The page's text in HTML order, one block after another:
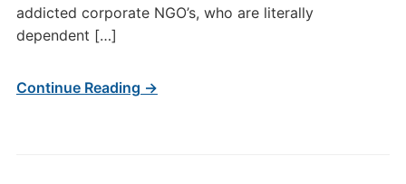
addicted corporate NGO’s, who are literally
dependent […]
Continue Reading →